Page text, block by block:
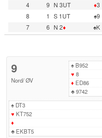
4
9 N 3UT ♦3
8
1 S 1UT ♠9
7
6 N 2♦ ♠K
9
Nord/ØV
♠B952
♥ 8
♦ ED86
♣9742
♠DT3
♥ KT752
♦
♣EKBT5